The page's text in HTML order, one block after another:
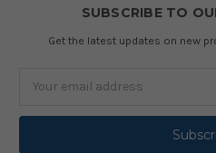
SUBSCRIBE TO
Get the latest updates on new